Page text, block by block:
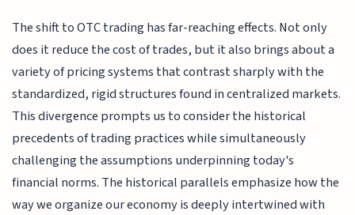
The shift to OTC trading has far-reaching effects. Not only
does it reduce the cost of trades, but it also brings about a
variety of pricing systems that contrast sharply with the
standardized, rigid structures found in centralized markets.
This divergence prompts us to consider the historical
precedents of trading practices while simultaneously
challenging the assumptions underpinning today's
financial norms. The historical parallels emphasize how the
way we organize our economy is deeply intertwined with